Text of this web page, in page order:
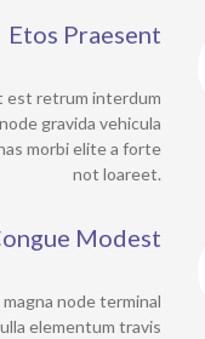
Etos Praesent
est retrum interdum
node gravida vehicula
morbi elite a forte
not loareet.
Modest
magna node terminal
elementum travis